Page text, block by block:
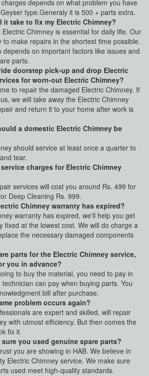
depends on what problem you have
type.Generaly it is 500 + parts extra.
it take to fix my Electric Chimney?
Chimney is essential for daily life. Our
to make repairs in the shortest time possible.
on important factors like issues and
parts.
doorstep pick-up and drop Electric
for worn-out Electric Chimney?
to repair the damaged Electric Chimney. If
we will take away the Electric Chimney
and return it to your home after work is
a domestic Electric Chimney be
should service at least once a quarter to
tear.
charges for Electric Chimney
services will cost you around Rs. 499 for
Deep Cleaning Rs. 999.
Chimney warranty has expired?
warranty has expired, we'll help you get
fixed at the lowest cost. We will do charge a
the necessary damaged components
parts for the Electric Chimney service,
you in advance?
to buy the material, you need to pay in
can pay when buying parts. You
bill after purchase.
problem occurs again?
are expert and skilled, will repair
with utmost efficiency. But then comes the
fix it.
sure you used genuine spare parts?
you are showing in HAB. We believe in
Electric Chimney service. We make sure
used meet high-quality standards.